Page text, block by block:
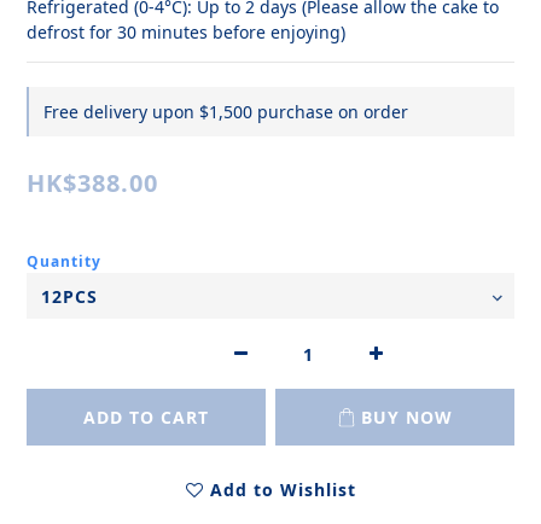
Refrigerated (0-4°C): Up to 2 days (Please allow the cake to
defrost for 30 minutes before enjoying)
Free delivery upon $1,500 purchase on order
HK$388.00
Quantity
ADD TO CART BUY NOW
Add to Wishlist